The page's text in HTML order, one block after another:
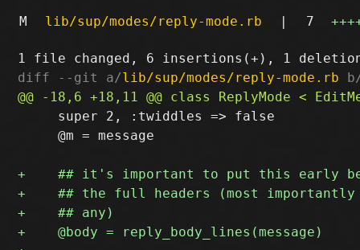
M lib/sup/modes/reply-mode.rb | 7
diff --git a/lib/sup/modes/reply-mode.rb
     super 2, :twiddles => false
     @m = message